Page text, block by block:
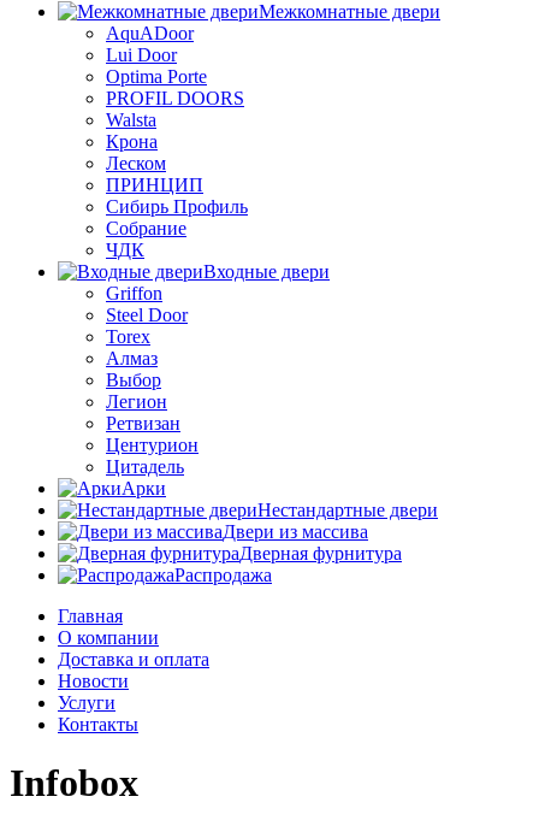
Межкомнатные двери
AquADoor
Lui Door
Optima Porte
PROFIL DOORS
Walsta
Крона
Леском
ПРИНЦИП
Сибирь Профиль
Собрание
ЧДК
Входные двери
Griffon
Steel Door
Torex
Алмаз
Выбор
Легион
Ретвизан
Центурион
Цитадель
Арки
Нестандартные двери
Двери из массива
Дверная фурнитура
Распродажа
Главная
О компании
Доставка и оплата
Новости
Услуги
Контакты
Infobox